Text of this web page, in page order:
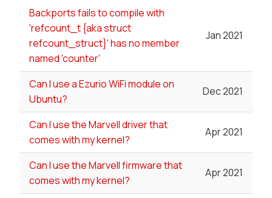
Backports fails to compile with
'refcount_t {aka struct
refcount_struct}' has no member
named 'counter'
Jan 2021
Can I use a Ezurio WiFi module on
Ubuntu?
Dec 2021
Can I use the Marvell driver that
comes with my kernel?
Apr 2021
Can I use the Marvell firmware that
comes with my kernel?
Apr 2021